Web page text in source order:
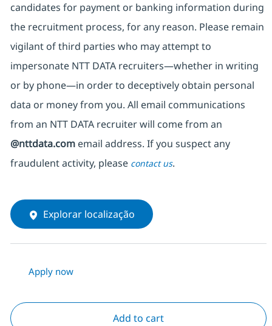
candidates for payment or banking information during
the recruitment process, for any reason. Please remain
vigilant of third parties who may attempt to
impersonate NTT DATA recruiters—whether in writing
or by phone—in order to deceptively obtain personal
data or money from you. All email communications
from an NTT DATA recruiterwill come from an
@nttdata.comemail address. If you suspect any
fraudulent activity, please contact us.
Explorar localização
Apply now
Add to cart